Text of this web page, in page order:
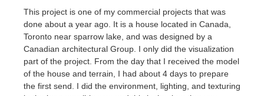
SketchUp
Rhino
This project is one of my commercial projects that was
done about a year ago. It is a house located in Canada,
Toronto near sparrow lake, and was designed by a
Canadian architectural Group. I only did the visualization
part of the project. From the day that I received the model
of the house and terrain, I had about 4 days to prepare
the first send. I did the environment, lighting, and texturing